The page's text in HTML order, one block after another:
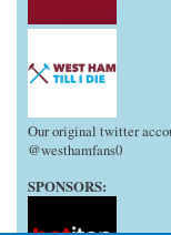
Our original twitter
@westhamfans0
SPONSORS: